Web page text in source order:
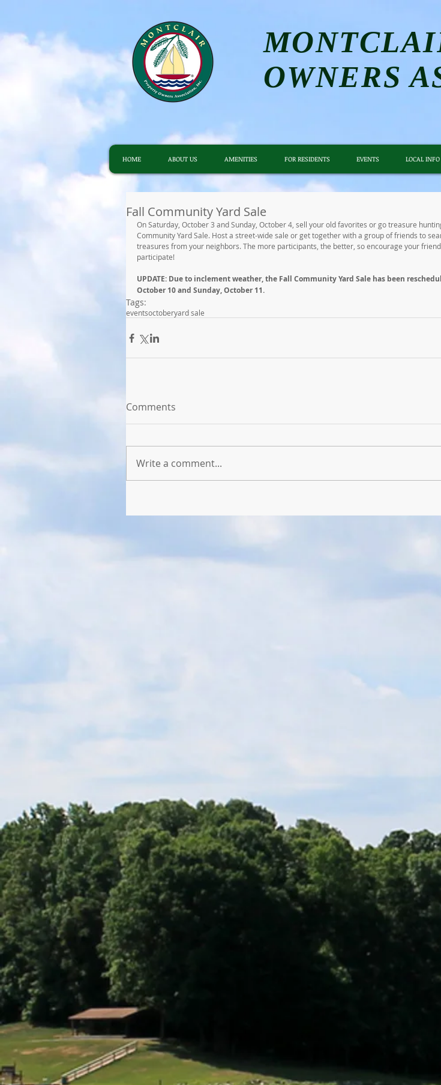
OWNERS
HOME ABOUT US AMENITIES FOR RESIDENTS EVENTS LOCAL INFO
Fall Community Yard Sale
On Saturday, October 3 and Sunday, October 4, sell your old favorites or go treasure
Community Yard Sale. Host a street-wide sale or get together with a group of friends to
treasures from your neighbors. The more participants, the better, so encourage your
participate!
UPDATE: Due to inclement weather, the Fall Community Yard Sale has been
October 10 and Sunday, October 11.
Tags:
eventsoctoberyard sale
Comments
Write a comment...